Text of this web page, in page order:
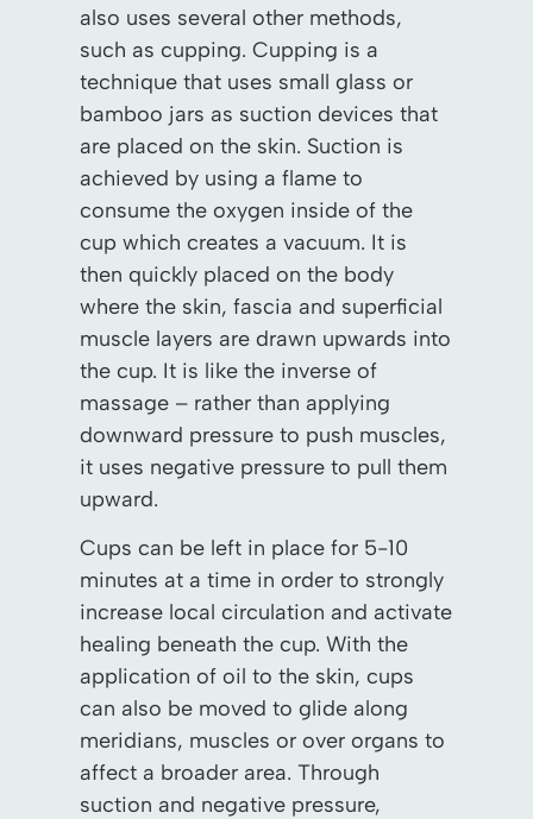
also uses several other methods,
such as cupping. Cupping is a
technique that uses small glass or
bamboo jars as suction devices that
are placed on the skin. Suction is
achieved by using a flame to
consume the oxygen inside of the
cup which creates a vacuum. It is
then quickly placed on the body
where the skin, fascia and superficial
muscle layers are drawn upwards into
the cup. It is like the inverse of
massage – rather than applying
downward pressure to push muscles,
it uses negative pressure to pull them
upward.
Cups can be left in place for 5-10
minutes at a time in order to strongly
increase local circulation and activate
healing beneath the cup. With the
application of oil to the skin, cups
can also be moved to glide along
meridians, muscles or over organs to
affect a broader area. Through
suction and negative pressure,